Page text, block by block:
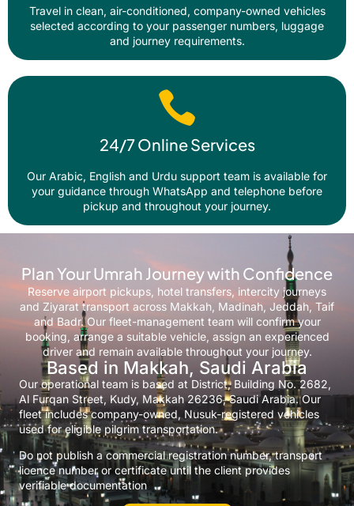
Travel in clean, air-conditioned, company-owned vehicles
selected according to your passenger numbers, luggage
and journey requirements.
24/7 Online Services
Our Arabic, English and Urdu support team is available for
your guidance through WhatsApp and telephone before
pickup and throughout your journey.
Plan Your Umrah Journey with Confidence
Reserve airport pickups, hotel transfers, intercity journeys
and Ziyarat transport across Makkah, Madinah, Jeddah, Taif
and Badr. Our fleet-management team will confirm your
booking, arrange a suitable vehicle, assign an experienced
driver and remain available throughout your journey.
Based in Makkah, Saudi Arabia
Our operational team is based at District, Building No. 2682,
Al Furqan Street, Kudy, Makkah 26236, Saudi Arabia. Our
fleet includes company-owned, Nusuk-registered vehicles
used for eligible pilgrim transportation.
Do not publish a commercial registration number, transport
licence number or certificate until the client provides
verifiable documentation